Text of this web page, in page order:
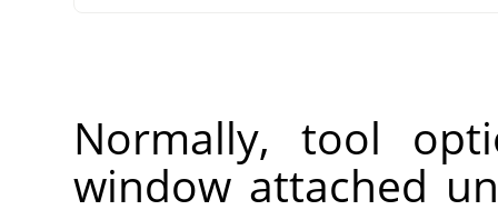
Normally, tool
window attached